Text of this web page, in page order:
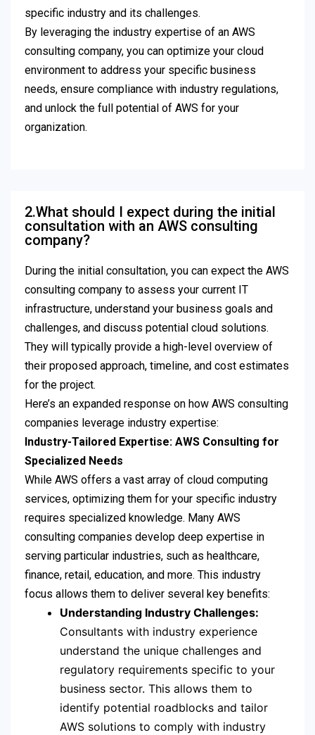
specific industry and its challenges.
By leveraging the industry expertise of an AWS
consulting company, you can optimize your cloud
environment to address your specific business
needs, ensure compliance with industry regulations,
and unlock the full potential of AWS for your
organization.
2.What should I expect during the initial
consultation with an AWS consulting
company?
During the initial consultation, you can expect the AWS
consulting company to assess your current IT
infrastructure, understand your business goals and
challenges, and discuss potential cloud solutions.
They will typically provide a high-level overview of
their proposed approach, timeline, and cost estimates
for the project.
Here’s an expanded response on how AWS consulting
companies leverage industry expertise:
Industry-Tailored Expertise: AWS Consulting for
Specialized Needs
While AWS offers a vast array of cloud computing
services, optimizing them for your specific industry
requires specialized knowledge. Many AWS
consulting companies develop deep expertise in
serving particular industries, such as healthcare,
finance, retail, education, and more. This industry
focus allows them to deliver several key benefits:
Understanding Industry Challenges:
Consultants with industry experience
understand the unique challenges and
regulatory requirements specific to your
business sector. This allows them to
identify potential roadblocks and tailor
AWS solutions to comply with industry